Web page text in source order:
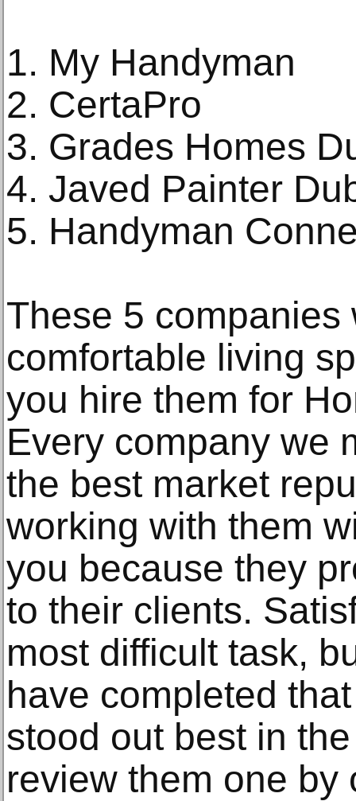
1. My Handyman
2. CertaPro
3. Grades Homes
4. Javed Painter
5. Handyman
These 5
comfortable living
you hire them for
Every company we
the best market
working with them
you because they
to their clients.
most difficult task,
have completed
stood out best in
review them one by